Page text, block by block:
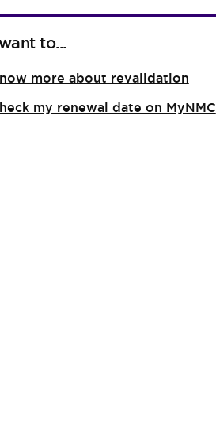
to...
more about revalidation
my renewal date on MyNMC